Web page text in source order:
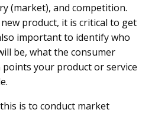
(market), and competition.
product, it is critical to get
important to identify who
be, what the consumer
points your product or service
is to conduct market